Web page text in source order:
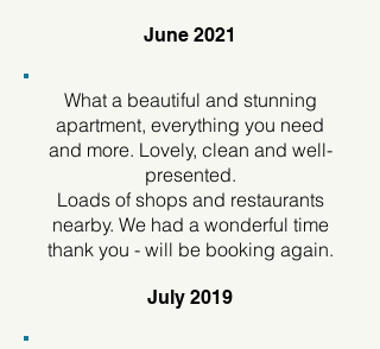
June 2021
What a beautiful and stunning
apartment, everything you need
and more. Lovely, clean and well-
presented.
Loads of shops and restaurants
nearby. We had a wonderful time
thank you - will be booking again.
July 2019